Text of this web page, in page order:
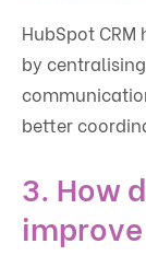
HubSpot
by
better
3. How